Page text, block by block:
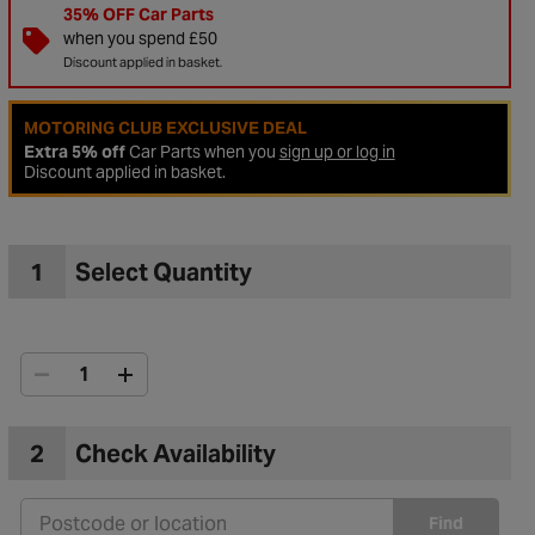
Wishlist
35% OFF Car Parts
when you spend £50
Discount applied in basket.
MOTORING CLUB EXCLUSIVE DEAL
Extra 5% offCar Parts when you sign up or log in
Discount applied in basket.
1 Select Quantity
2 Check Availability
Find